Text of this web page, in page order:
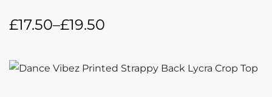
£17.50–£19.50